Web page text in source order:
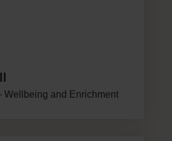
Wellbeing and Enrichment